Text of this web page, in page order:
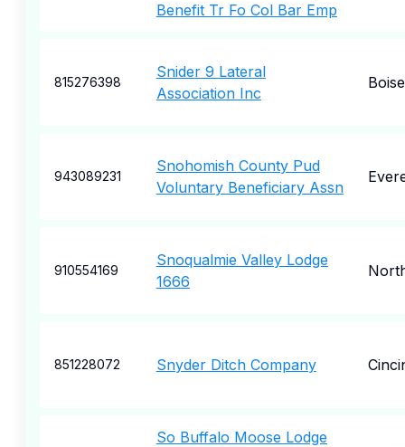
Benefit Tr Fo Col Bar Emp
815276398
Snider 9 Lateral
Association Inc
Boise
943089231
Snohomish County Pud
Voluntary Beneficiary Assn
910554169
Snoqualmie Valley Lodge
1666
851228072 Snyder Ditch Company
So Buffalo Moose Lodge